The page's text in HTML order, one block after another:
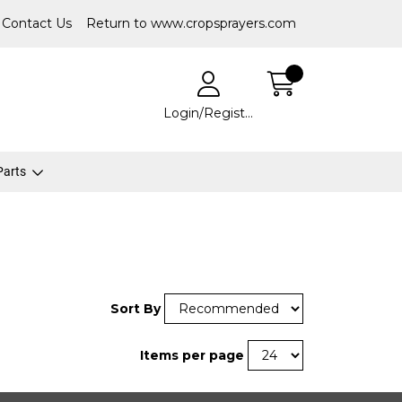
Contact Us Return to www.cropsprayers.com
Login/Register
Sort By
Items per page